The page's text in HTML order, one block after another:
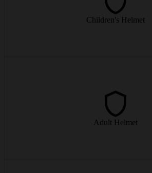
Children's Helmet
from € 6/day
Adult Helmet
Modern adult helmets with optimal fit and
from € 9/day